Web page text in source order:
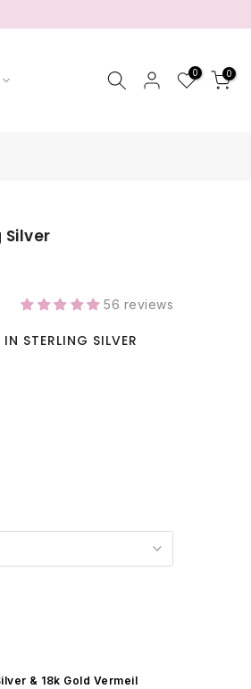
0 0
Silver
56 reviews
STERLING SILVER
& 18k Gold Vermeil